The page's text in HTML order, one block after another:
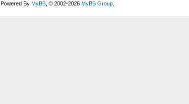
Powered By MyBB, © 2002-2026 MyBB Group.